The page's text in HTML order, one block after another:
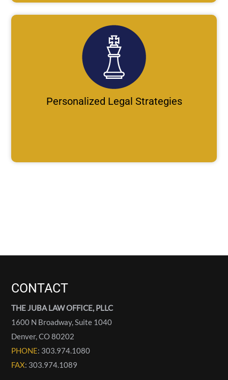
Personalized Legal Strategies
CONTACT
THE JUBA LAW OFFICE, PLLC
1600 N Broadway, Suite 1040
Denver,CO80202
PHONE: 303.974.1080
FAX: 303.974.1089